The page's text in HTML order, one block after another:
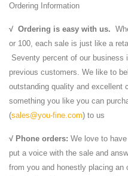
Ordering Information
√ Ordering is easy with us.
or 100, each sale is just like a
Seventy percent of our business
previous customers. We like to
outstanding quality and excellent
something you like you can
(sales@you-fine.com) to us
√ Phone orders: We love to
put a voice with the sale and
from you and honestly placing an